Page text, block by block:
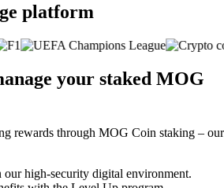
platform
your staked MOG
rewards through MOG Coin staking – our
high-security digital environment.